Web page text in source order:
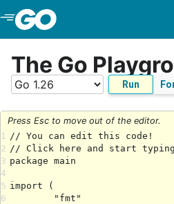
Skip to Main Content
The Go
Run
Press Esc to move out of the editor.
1
2
3
4
5
6